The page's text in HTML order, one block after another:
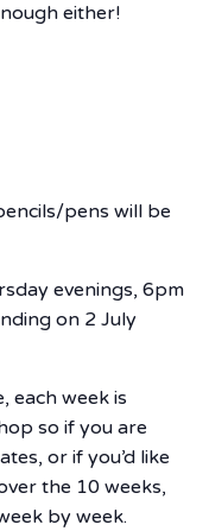
either!
pens will be
evenings, 6pm
on 2 July
each week is
so if you are
or if you’d like
the 10 weeks,
by week.